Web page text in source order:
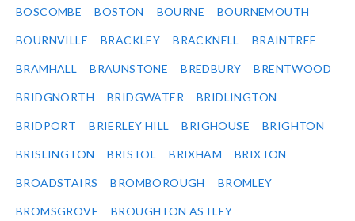
BOSCOMBE BOSTON BOURNE BOURNEMOUTH
BOURNVILLE BRACKLEY BRACKNELL BRAINTREE
BRAMHALL BRAUNSTONE BREDBURY BRENTWOOD
BRIDGNORTH BRIDGWATER BRIDLINGTON
BRIDPORT BRIERLEY HILL BRIGHOUSE BRIGHTON
BRISLINGTON BRISTOL BRIXHAM BRIXTON
BROADSTAIRS BROMBOROUGH BROMLEY
BROMSGROVE BROUGHTON ASTLEY